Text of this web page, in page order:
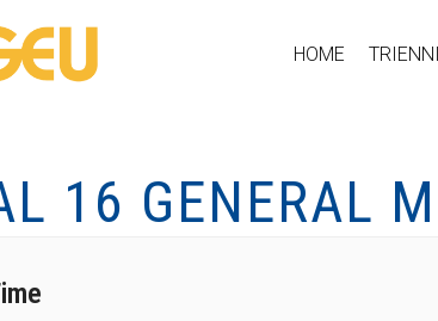
HOME
16 GENERAL